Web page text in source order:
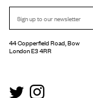
44 Copperfield Road, Bow
London E3 4RR